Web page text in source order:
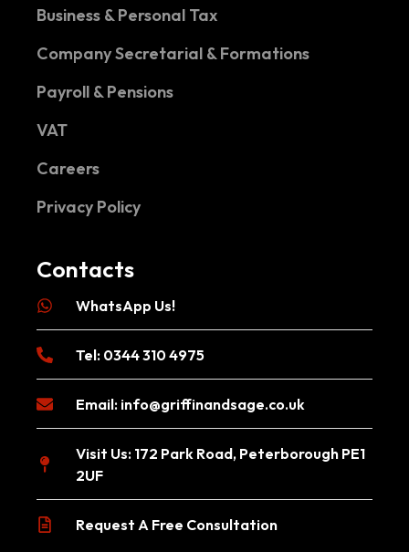
Business & Personal Tax
Company Secretarial & Formations
Payroll & Pensions
VAT
Careers
Privacy Policy
Contacts
WhatsApp Us!
Tel: 0344 310 4975
Email: info@griffinandsage.co.uk
Visit Us: 172 Park Road, Peterborough PE1
2UF
Request A Free Consultation